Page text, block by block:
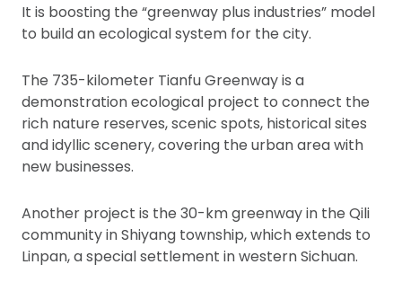
It is boosting the “greenway plus industries” model
to build an ecological system for the city.
The 735-kilometer Tianfu Greenway is a
demonstration ecological project to connect the
rich nature reserves, scenic spots, historical sites
and idyllic scenery, covering the urban area with
new businesses.
Another project is the 30-km greenway in the Qili
community in Shiyang township, which extends to
Linpan, a special settlement in western Sichuan.